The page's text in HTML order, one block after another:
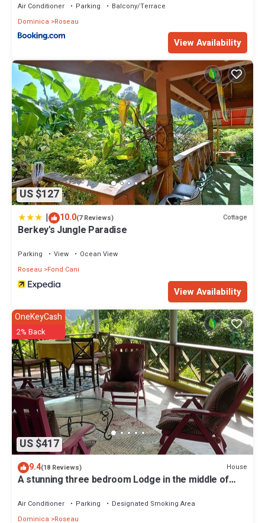
Air Conditioner Parking
Balcony/Terrace
Dominica
Roseau
View Availability
US $127
| 10.0(7 Reviews) Cottage
Berkey's Jungle Paradise
Parking View
Ocean View
Roseau
Fond Cani
View Availability
US $417
OneKeyCash
2% Back
9.4(18 Reviews) House
A stunning three bedroom Lodge in the middle of
Air Conditioner Parking
Designated Smoking Area
Dominica
Roseau